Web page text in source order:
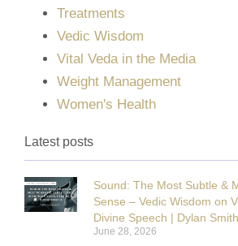
Treatments
Vedic Wisdom
Vital Veda in the Media
Weight Management
Women's Health
Latest posts
Sound: The Most Subtle &
Sense – Vedic Wisdom on
Divine Speech | Dylan
June 28, 2026